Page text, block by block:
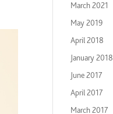
March 2021
May 2019
April 2018
January 2018
June 2017
April 2017
March 2017